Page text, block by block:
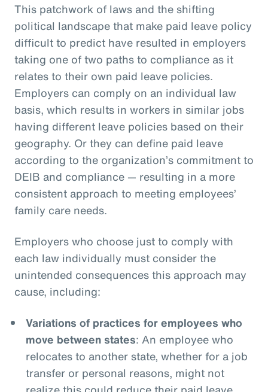
This patchwork of laws and the shifting
political landscape that make paid leave policy
difficult to predict have resulted in employers
taking one of two paths to compliance as it
relates to their own paid leave policies.
Employers can comply on an individual law
basis, which results in workers in similar jobs
having different leave policies based on their
geography. Or they can define paid leave
according to the organization’s commitment to
DEIB and compliance — resulting in a more
consistent approach to meeting employees’
family care needs.
Employers who choose just to comply with
each law individually must consider the
unintended consequences this approach may
cause, including:
Variations of practices for employees who
move between states: An employee who
relocates to another state, whether for a job
transfer or personal reasons, might not